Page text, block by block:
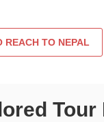
REACH TO NEPAL
Tour